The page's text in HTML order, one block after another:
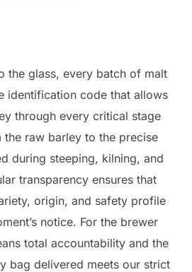
the glass, every batch of malt
identification code that allows
through every critical stage
raw barley to the precise
during steeping, kilning, and
transparency ensures that
origin, and safety profile
notice. For the brewer
total accountability and the
bag delivered meets our strict